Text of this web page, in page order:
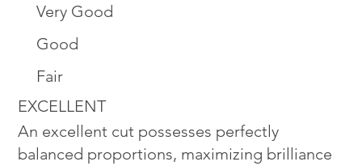
Very Good
Good
Fair
EXCELLENT
An excellent cut possesses perfectly
balanced proportions, maximizing brilliance